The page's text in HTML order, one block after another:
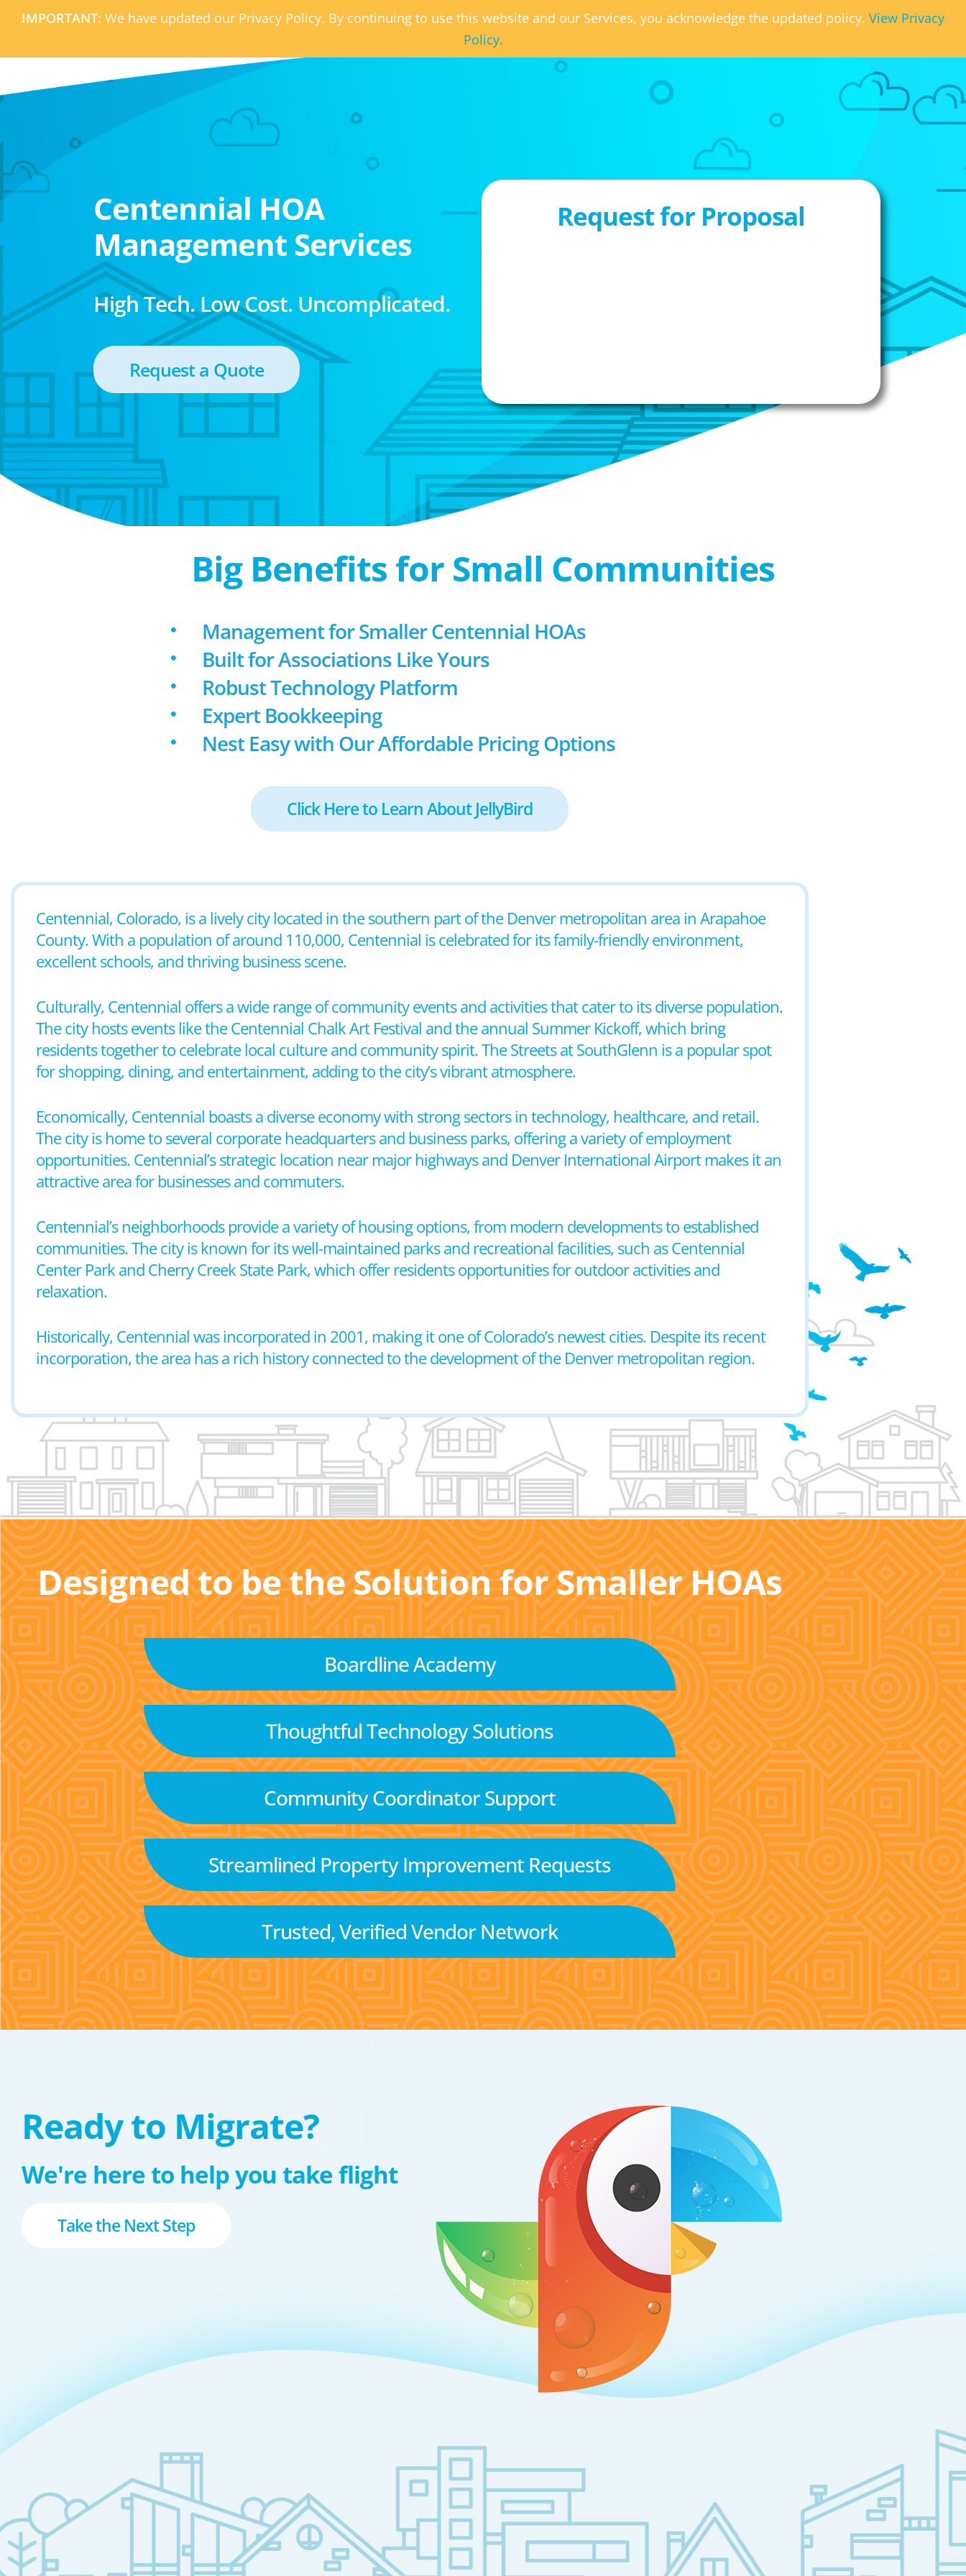
IMPORTANT: We have updated our Privacy Policy. By continuing to use this website and our Services, you acknowledge the updated policy. View Privacy
Policy.
Centennial HOA
Management Services
High Tech. Low Cost. Uncomplicated.
Request a Quote
Request for Proposal
Big Benefits for Small Communities
Management for Smaller Centennial HOAs
Built for Associations Like Yours
Robust Technology Platform
Expert Bookkeeping
Nest Easy with Our Affordable Pricing Options
Click Here to Learn About JellyBird
Centennial, Colorado, is a lively city located in the southern part of the Denver metropolitan area in Arapahoe
County. With a population of around 110,000, Centennial is celebrated for its family-friendly environment,
excellent schools, and thriving business scene.
Culturally, Centennial offers a wide range of community events and activities that cater to its diverse population.
The city hosts events like the Centennial Chalk Art Festival and the annual Summer Kickoff, which bring
residents together to celebrate local culture and community spirit. The Streets at SouthGlenn is a popular spot
for shopping, dining, and entertainment, adding to the city’s vibrant atmosphere.
Economically, Centennial boasts a diverse economy with strong sectors in technology, healthcare, and retail.
The city is home to several corporate headquarters and business parks, offering a variety of employment
opportunities. Centennial’s strategic location near major highways and Denver International Airport makes it an
attractive area for businesses and commuters.
Centennial’s neighborhoods provide a variety of housing options, from modern developments to established
communities. The city is known for its well-maintained parks and recreational facilities, such as Centennial
Center Park and Cherry Creek State Park, which offer residents opportunities for outdoor activities and
relaxation.
Historically, Centennial was incorporated in 2001, making it one of Colorado’s newest cities. Despite its recent
incorporation, the area has a rich history connected to the development of the Denver metropolitan region.
Designed to be the Solution for Smaller HOAs
Boardline Academy
Thoughtful Technology Solutions
Community Coordinator Support
Streamlined Property Improvement Requests
Trusted, Verified Vendor Network
Ready to Migrate?
We're here to help you take flight
Take the Next Step